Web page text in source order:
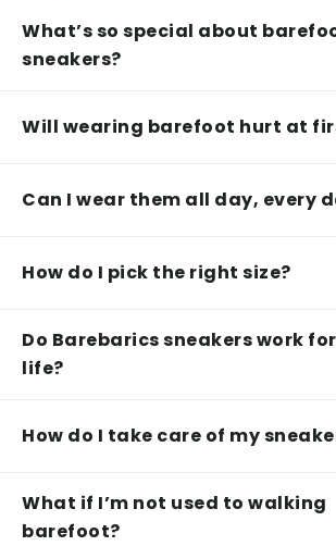
What’s so special about
sneakers?
Will wearing barefoot hurt at
Can I wear them all day, every
How do I pick the right size?
Do Barebarics sneakers work
life?
How do I take care of my
What if I’m not used to walking
barefoot?